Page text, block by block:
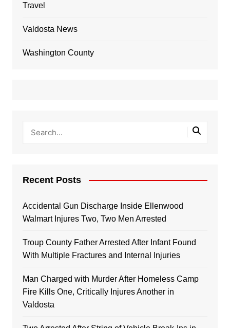
Travel
Valdosta News
Washington County
Recent Posts
Accidental Gun Discharge Inside Ellenwood
Walmart Injures Two, Two Men Arrested
Troup County Father Arrested After Infant Found
With Multiple Fractures and Internal Injuries
Man Charged with Murder After Homeless Camp
Fire Kills One, Critically Injures Another in
Valdosta